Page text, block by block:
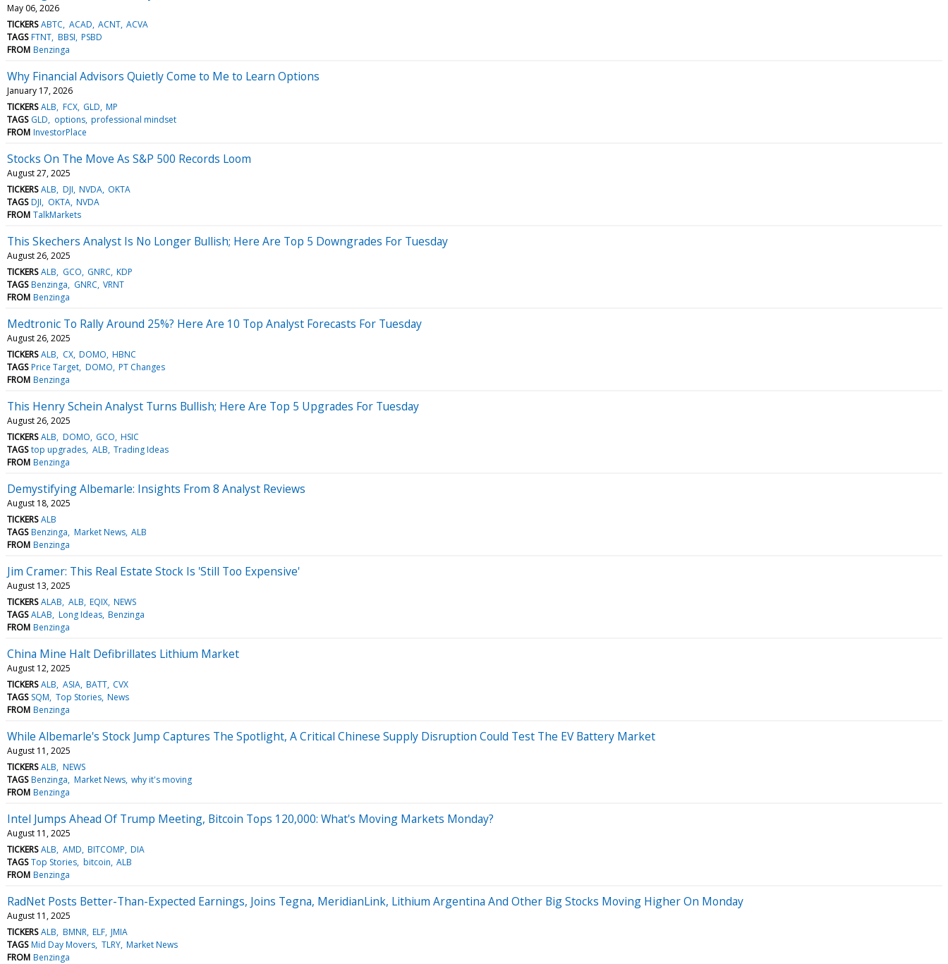
May 06, 2026
TICKERS ABTC ACAD ACNT ACVA
TAGS FTNT BBSI PSBD
FROM Benzinga
Why Financial Advisors Quietly Come to Me to Learn Options
January 17, 2026
TICKERS ALB FCX GLD MP
TAGS GLD options professional mindset
FROM InvestorPlace
Stocks On The Move As S&P 500 Records Loom
August 27, 2025
TICKERS ALB DJI NVDA OKTA
TAGS DJI OKTA NVDA
FROM TalkMarkets
This Skechers Analyst Is No Longer Bullish; Here Are Top 5 Downgrades For Tuesday
August 26, 2025
TICKERS ALB GCO GNRC KDP
TAGS Benzinga GNRC VRNT
FROM Benzinga
Medtronic To Rally Around 25%? Here Are 10 Top Analyst Forecasts For Tuesday
August 26, 2025
TICKERS ALB CX DOMO HBNC
TAGS Price Target DOMO PT Changes
FROM Benzinga
This Henry Schein Analyst Turns Bullish; Here Are Top 5 Upgrades For Tuesday
August 26, 2025
TICKERS ALB DOMO GCO HSIC
TAGS top upgrades ALB Trading Ideas
FROM Benzinga
Demystifying Albemarle: Insights From 8 Analyst Reviews
August 18, 2025
TICKERS ALB
TAGS Benzinga Market News ALB
FROM Benzinga
Jim Cramer: This Real Estate Stock Is 'Still Too Expensive'
August 13, 2025
TICKERS ALAB ALB EQIX NEWS
TAGS ALAB Long Ideas Benzinga
FROM Benzinga
China Mine Halt Defibrillates Lithium Market
August 12, 2025
TICKERS ALB ASIA BATT CVX
TAGS SQM Top Stories News
FROM Benzinga
While Albemarle's Stock Jump Captures The Spotlight, A Critical Chinese Supply Disruption Could Test The EV Battery Market
August 11, 2025
TICKERS ALB NEWS
TAGS Benzinga Market News why it's moving
FROM Benzinga
Intel Jumps Ahead Of Trump Meeting, Bitcoin Tops 120,000: What's Moving Markets Monday?
August 11, 2025
TICKERS ALB AMD BITCOMP DIA
TAGS Top Stories bitcoin ALB
FROM Benzinga
RadNet Posts Better-Than-Expected Earnings, Joins Tegna, MeridianLink, Lithium Argentina And Other Big Stocks Moving Higher On Monday
August 11, 2025
TICKERS ALB BMNR ELF JMIA
TAGS Mid Day Movers TLRY Market News
FROM Benzinga